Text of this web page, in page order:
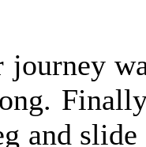
journey
and